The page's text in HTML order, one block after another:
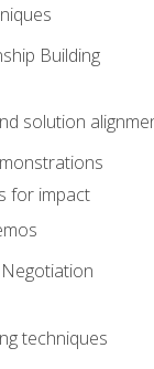
Building
solution
for impact
techniques